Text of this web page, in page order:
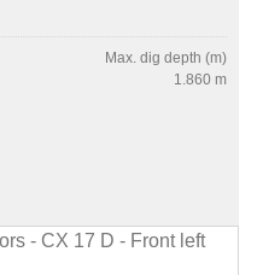
Max. dig depth (m)
1.860 m